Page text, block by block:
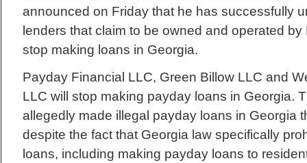
announced on Friday that he has successfully
lenders that claim to be owned and operated
stop making loans in Georgia.
Payday Financial LLC, Green Billow LLC and
LLC will stop making payday loans in Georgia.
allegedly made illegal payday loans in Georgia
despite the fact that Georgia law specifically
loans, including making payday loans to